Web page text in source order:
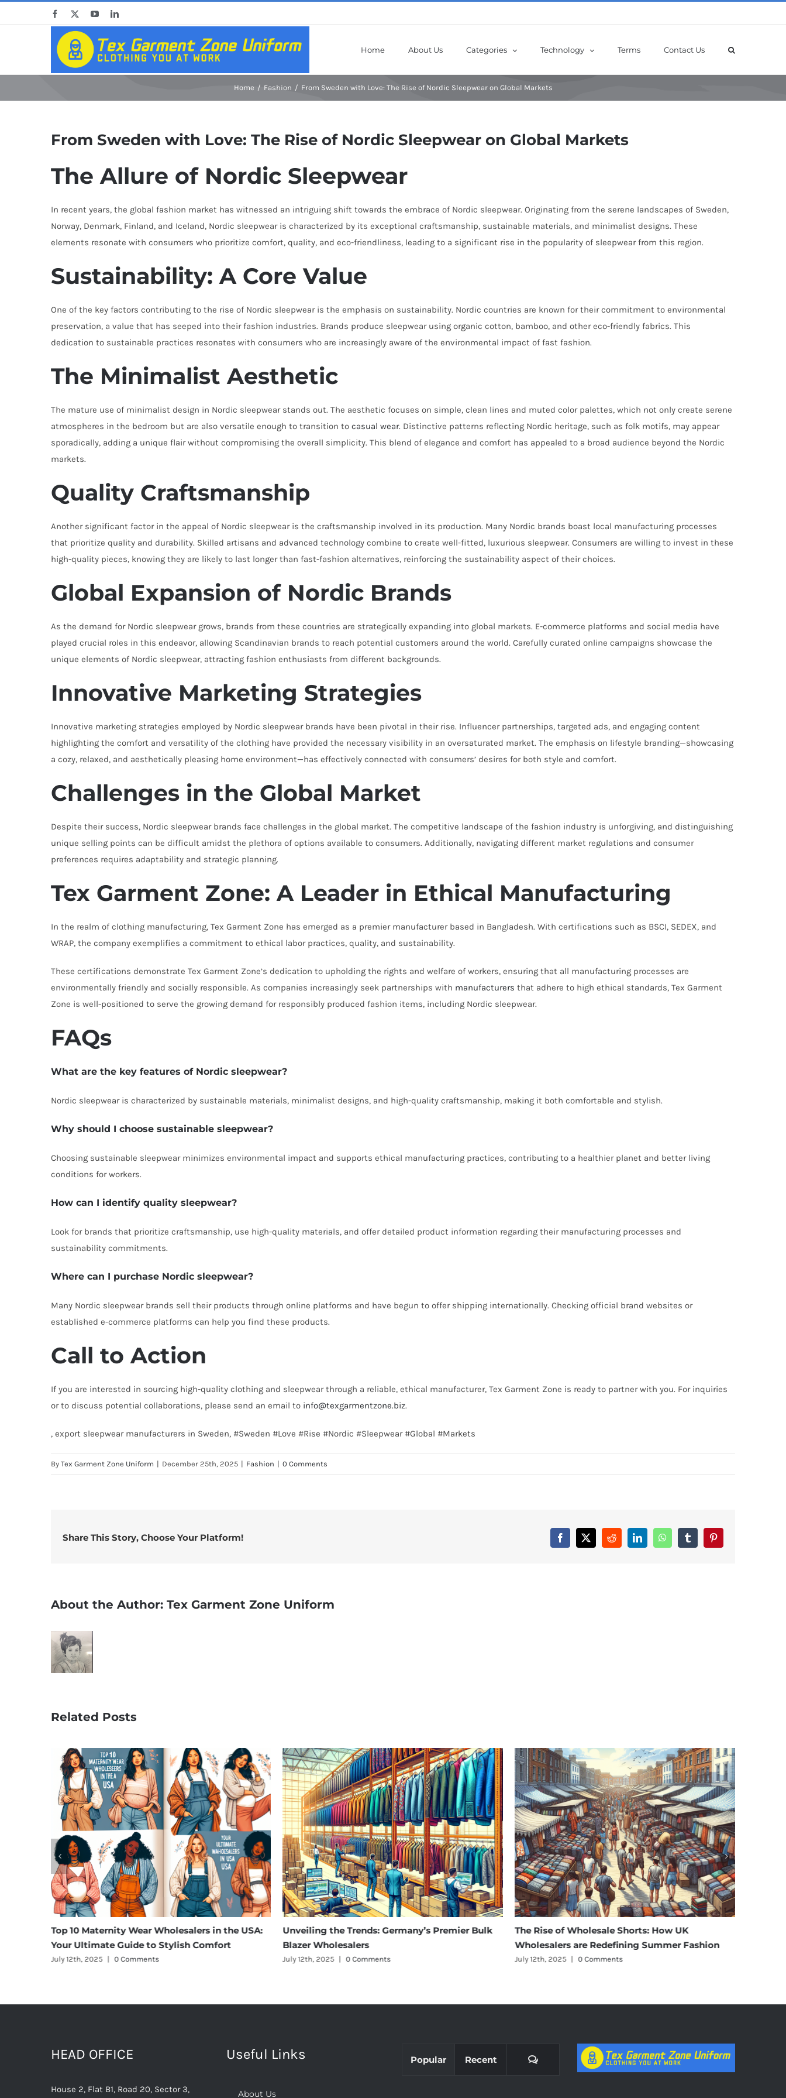
Facebook YouTubeLinkedIn
Home About Us Categories Technology Terms Contact Us
Home Fashion From Sweden with Love: The Rise of Nordic Sleepwear on Global Markets
From Sweden with Love: The Rise of Nordic Sleepwear on Global Markets
The Allure of Nordic Sleepwear
In recent years, the global fashion market has witnessed an intriguing shift towards the embrace of Nordic sleepwear. Originating from the serene landscapes of Sweden,
Norway, Denmark, Finland, and Iceland, Nordic sleepwear is characterized by its exceptional craftsmanship, sustainable materials, and minimalist designs. These
elements resonate with consumers who prioritize comfort, quality, and eco-friendliness, leading to a significant rise in the popularity of sleepwear from this region.
Sustainability: A Core Value
One of the key factors contributing to the rise of Nordic sleepwear is the emphasis on sustainability. Nordic countries are known for their commitment to environmental
preservation, a value that has seeped into their fashion industries. Brands produce sleepwear using organic cotton, bamboo, and other eco-friendly fabrics. This
dedication to sustainable practices resonates with consumers who are increasingly aware of the environmental impact of fast fashion.
The Minimalist Aesthetic
The mature use of minimalist design in Nordic sleepwear stands out. The aesthetic focuses on simple, clean lines and muted color palettes, which not only create serene
atmospheres in the bedroom but are also versatile enough to transition to casual wear. Distinctive patterns reflecting Nordic heritage, such as folk motifs, may appear
sporadically, adding a unique flair without compromising the overall simplicity. This blend of elegance and comfort has appealed to a broad audience beyond the Nordic
markets.
Quality Craftsmanship
Another significant factor in the appeal of Nordic sleepwear is the craftsmanship involved in its production. Many Nordic brands boast local manufacturing processes
that prioritize quality and durability. Skilled artisans and advanced technology combine to create well-fitted, luxurious sleepwear. Consumers are willing to invest in these
high-quality pieces, knowing they are likely to last longer than fast-fashion alternatives, reinforcing the sustainability aspect of their choices.
Global Expansion of Nordic Brands
As the demand for Nordic sleepwear grows, brands from these countries are strategically expanding into global markets. E-commerce platforms and social media have
played crucial roles in this endeavor, allowing Scandinavian brands to reach potential customers around the world. Carefully curated online campaigns showcase the
unique elements of Nordic sleepwear, attracting fashion enthusiasts from different backgrounds.
Innovative Marketing Strategies
Innovative marketing strategies employed by Nordic sleepwear brands have been pivotal in their rise. Influencer partnerships, targeted ads, and engaging content
highlighting the comfort and versatility of the clothing have provided the necessary visibility in an oversaturated market. The emphasis on lifestyle branding—showcasing
a cozy, relaxed, and aesthetically pleasing home environment—has effectively connected with consumers’ desires for both style and comfort.
Challenges in the Global Market
Despite their success, Nordic sleepwear brands face challenges in the global market. The competitive landscape of the fashion industry is unforgiving, and distinguishing
unique selling points can be difficult amidst the plethora of options available to consumers. Additionally, navigating different market regulations and consumer
preferences requires adaptability and strategic planning.
Tex Garment Zone: A Leader in Ethical Manufacturing
In the realm of clothing manufacturing, Tex Garment Zone has emerged as a premier manufacturer based in Bangladesh. With certifications such as BSCI, SEDEX, and
WRAP, the company exemplifies a commitment to ethical labor practices, quality, and sustainability.
These certifications demonstrate Tex Garment Zone’s dedication to upholding the rights and welfare of workers, ensuring that all manufacturing processes are
environmentally friendly and socially responsible. As companies increasingly seek partnerships with manufacturers that adhere to high ethical standards, Tex Garment
Zone is well-positioned to serve the growing demand for responsibly produced fashion items, including Nordic sleepwear.
FAQs
What are the key features of Nordic sleepwear?
Nordic sleepwear is characterized by sustainable materials, minimalist designs, and high-quality craftsmanship, making it both comfortable and stylish.
Why should I choose sustainable sleepwear?
Choosing sustainable sleepwear minimizes environmental impact and supports ethical manufacturing practices, contributing to a healthier planet and better living
conditions for workers.
How can I identify quality sleepwear?
Look for brands that prioritize craftsmanship, use high-quality materials, and offer detailed product information regarding their manufacturing processes and
sustainability commitments.
Where can I purchase Nordic sleepwear?
Many Nordic sleepwear brands sell their products through online platforms and have begun to offer shipping internationally. Checking official brand websites or
established e-commerce platforms can help you find these products.
Call to Action
If you are interested in sourcing high-quality clothing and sleepwear through a reliable, ethical manufacturer, Tex Garment Zone is ready to partner with you. For inquiries
or to discuss potential collaborations, please send an email to info@texgarmentzone.biz.
, export sleepwear manufacturers in Sweden, #Sweden #Love #Rise #Nordic #Sleepwear #Global #Markets
By Tex Garment Zone Uniform | December 25th, 2025 | Fashion | 0 Comments
Share This Story, Choose Your Platform! Facebook
X RedditLinkedInWhatsAppTumblrPinterest
About the Author: Tex Garment Zone Uniform
Related Posts
Top 10 Maternity Wear Wholesalers in the USA:
Your Ultimate Guide to Stylish Comfort
July 12th, 2025 0 Comments
Unveiling the Trends: Germany’s Premier Bulk
Blazer Wholesalers
July 12th, 2025 0 Comments
The Rise of Wholesale Shorts: How UK
Wholesalers are Redefining Summer Fashion
July 12th, 2025 0 Comments
HEAD OFFICE
House 2, Flat B1, Road 20, Sector 3,
Useful Links
About Us
Popular Recent Comments